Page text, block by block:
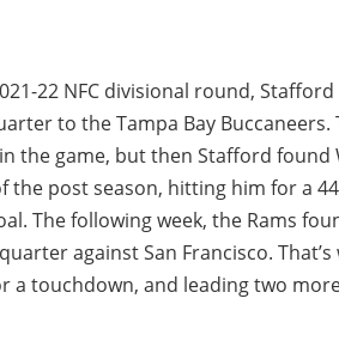
22 NFC divisional round,
to the Tampa Bay
the game, but then Stafford found
the post season, hitting him for a
The following week, the Rams
against San Francisco.
a touchdown, and leading two